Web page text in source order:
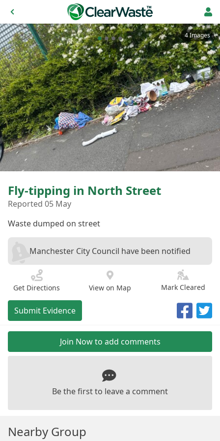
4 Images
Fly-tipping in North Street
Reported 05 May
Waste dumped on street
Manchester City Council have been notified
Get Directions View on Map Mark Cleared
Submit Evidence
Join Now to add comments
Be the first to leave a comment
Nearby Group